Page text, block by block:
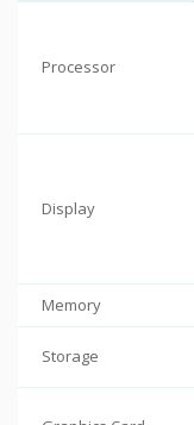
Processor
Display
Memory
Storage